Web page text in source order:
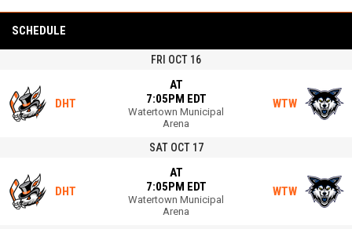
SCHEDULE
FRI OCT 16
DHT
AT
7:05PM EDT
Watertown Municipal
Arena
WTW
SAT OCT 17
DHT
AT
7:05PM EDT
Watertown Municipal
Arena
WTW